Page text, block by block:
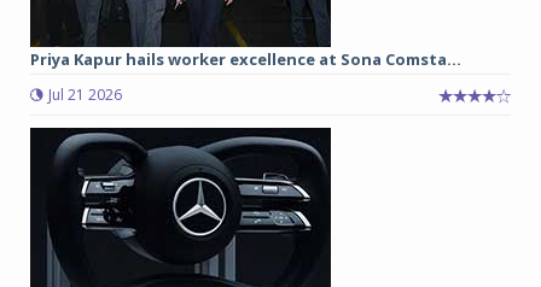
Priya Kapur hails worker excellence at Sona Comsta...
Jul 21 2026